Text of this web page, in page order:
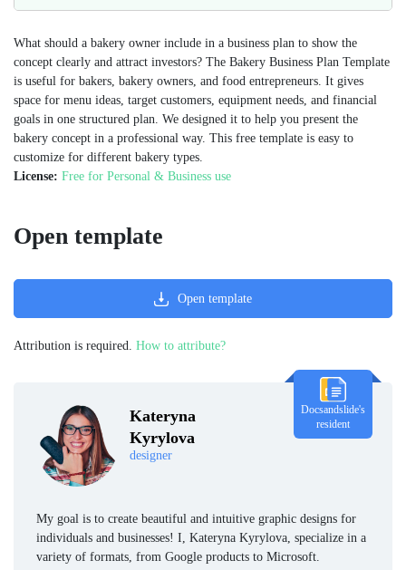
What should a bakery owner include in a business plan to show the
concept clearly and attract investors? The Bakery Business Plan Template
is useful for bakers, bakery owners, and food entrepreneurs. It gives
space for menu ideas, target customers, equipment needs, and financial
goals in one structured plan. We designed it to help you present the
bakery concept in a professional way. This free template is easy to
customize for different bakery types.
License: Free for Personal & Business use
Kateryna
Kyrylova
designer
Docsandslide's
resident
My goal is to create beautiful and intuitive graphic designs for
individuals and businesses! I, Kateryna Kyrylova, specialize in a
variety of formats, from Google products to Microsoft.
Open template
Open template
Attribution is required. How to attribute?